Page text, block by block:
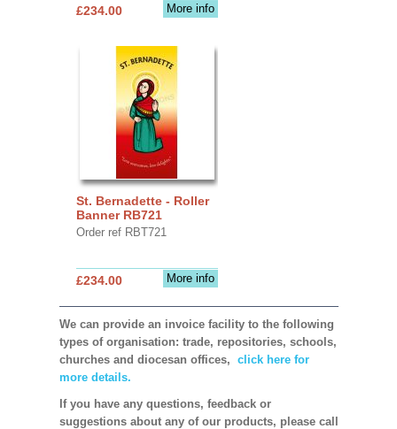
More info
£234.00
St. Bernadette - Roller
Banner RB721
Order ref RBT721
More info
£234.00
We can provide an invoice facility to the following
types of organisation: trade, repositories, schools,
churches and diocesan offices, click here for
more details.
If you have any questions, feedback or
suggestions about any of our products, please call